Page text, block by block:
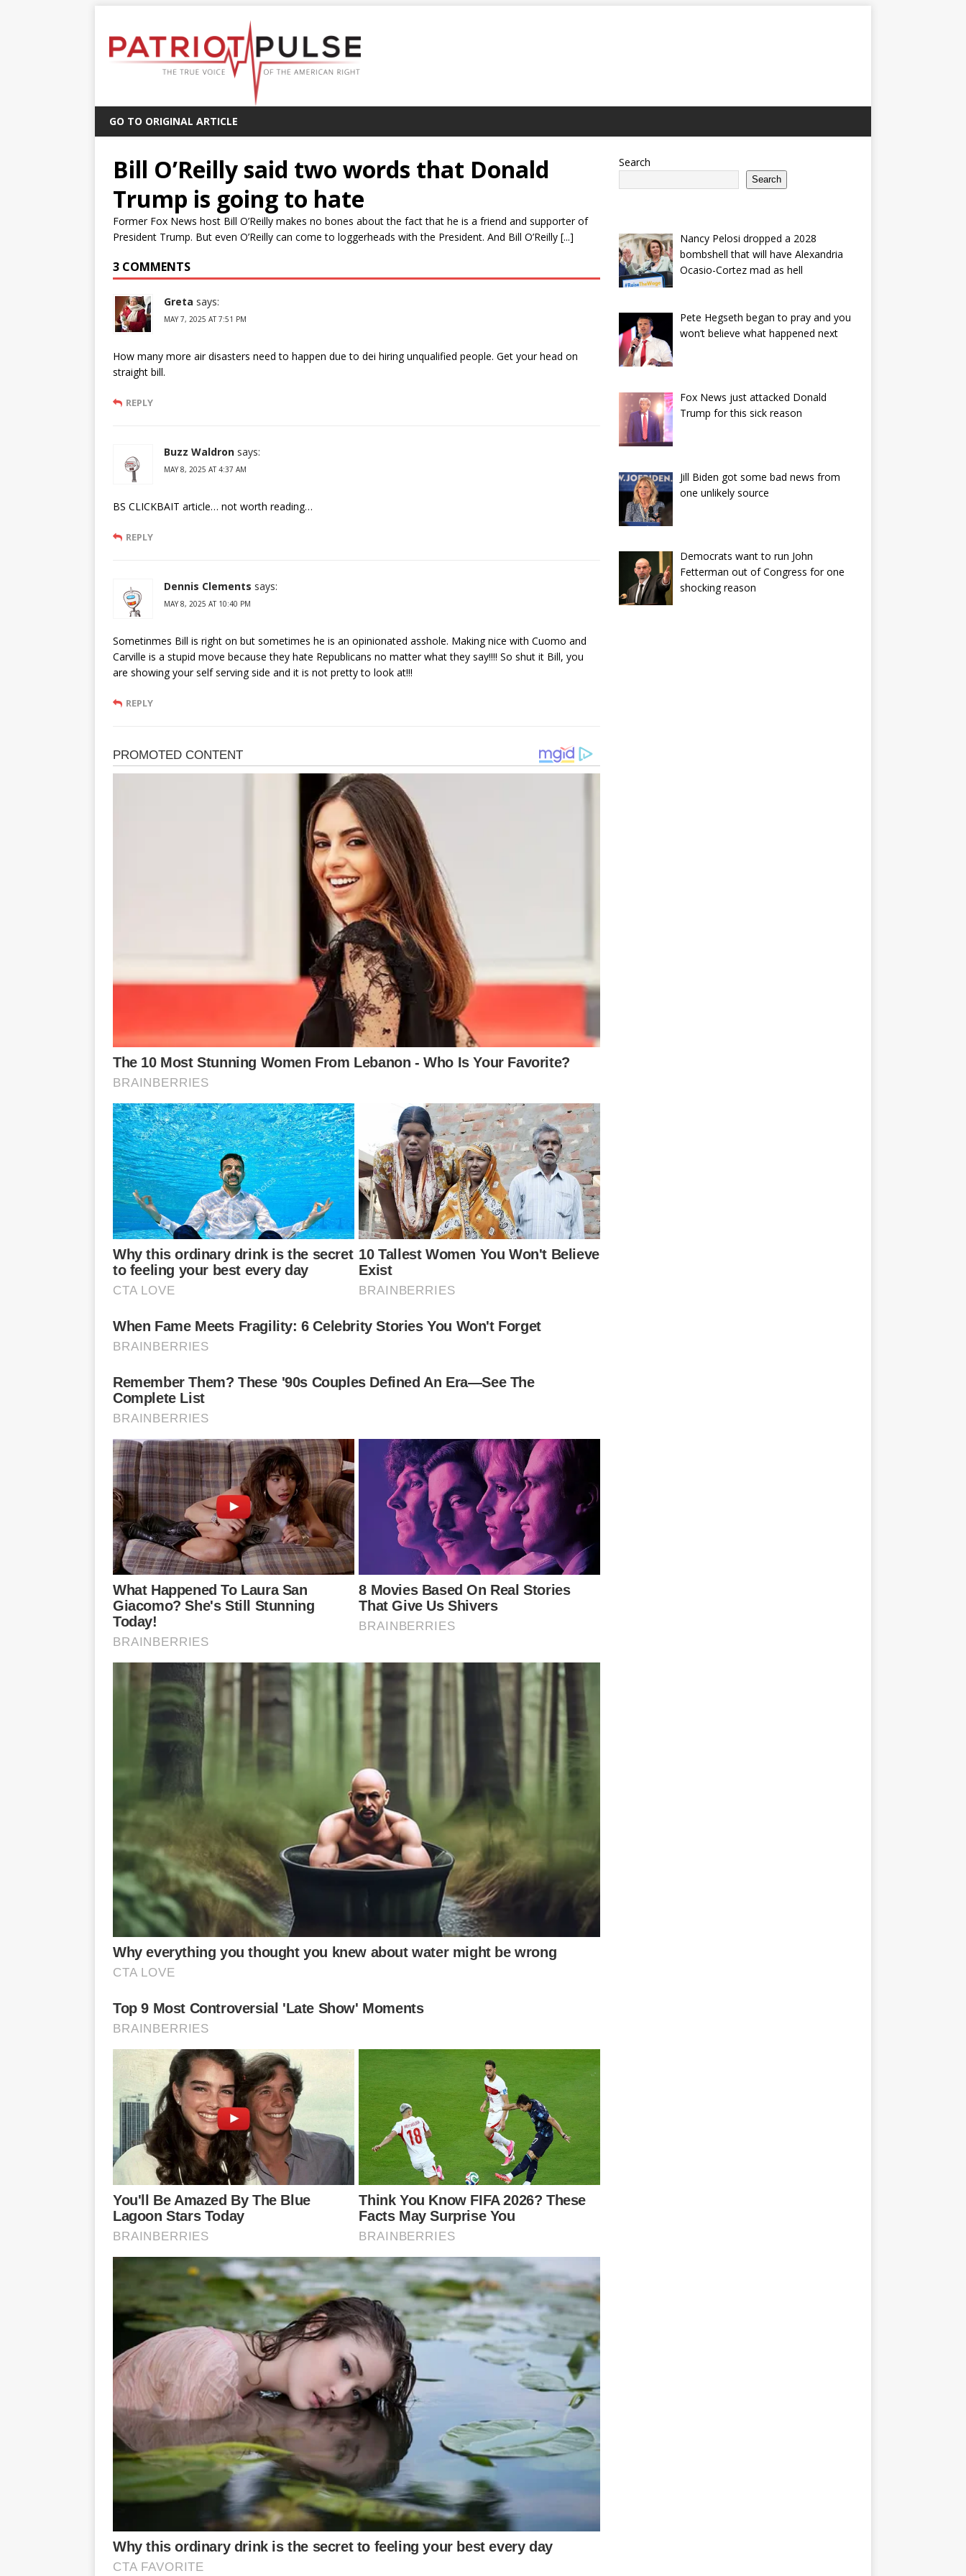
GO TO ORIGINAL ARTICLE
Bill O’Reilly said two words that Donald
Trump is going to hate
Former Fox News host Bill O’Reilly makes no bones about the fact that he is a friend and supporter of
President Trump. But even O’Reilly can come to loggerheads with the President. And Bill O’Reilly [...]
3 COMMENTS
Greta says:
MAY 7, 2025 AT 7:51 PM
How many more air disasters need to happen due to dei hiring unqualified people. Get your head on
straight bill.
REPLY
Buzz Waldron says:
MAY 8, 2025 AT 4:37 AM
BS CLICKBAIT article… not worth reading…
REPLY
Dennis Clements says:
MAY 8, 2025 AT 10:40 PM
Sometinmes Bill is right on but sometimes he is an opinionated asshole. Making nice with Cuomo and
Carville is a stupid move because they hate Republicans no matter what they say!!!! So shut it Bill, you
are showing your self serving side and it is not pretty to look at!!!
REPLY
Search
Search
Nancy Pelosi dropped a 2028
bombshell that will have Alexandria
Ocasio-Cortez mad as hell
Pete Hegseth began to pray and you
won’t believe what happened next
Fox News just attacked Donald
Trump for this sick reason
Jill Biden got some bad news from
one unlikely source
Democrats want to run John
Fetterman out of Congress for one
shocking reason